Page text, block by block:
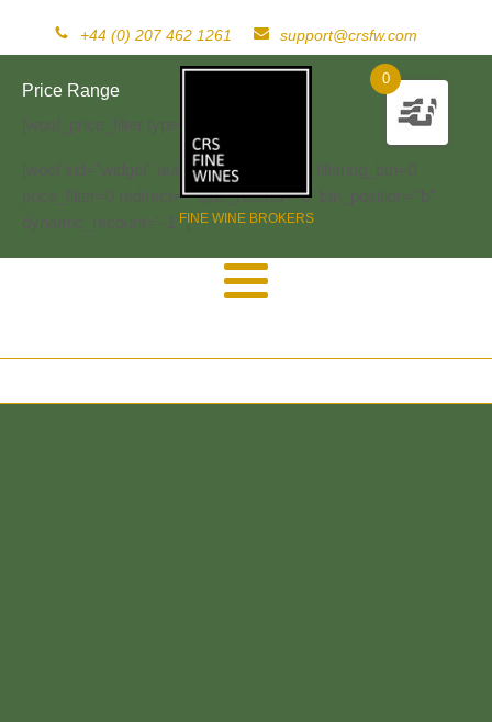
+44 (0) 207 462 1261 support@crsfw.com
FINE WINE BROKERS
0
Price Range
[woof_price_filter type=text]
[woof sid="widget" autosubmit="-1" start_filtering_btn=0
price_filter=0 redirect="" ajax_redraw="0" btn_position="b"
dynamic_recount="-1" ]